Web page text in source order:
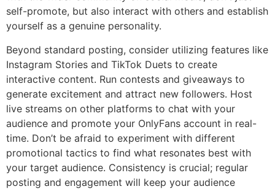
self-promote, but also interact with others and establish
yourself as a genuine personality.
Beyond standard posting, consider utilizing features like
Instagram Stories and TikTok Duets to create
interactive content. Run contests and giveaways to
generate excitement and attract new followers. Host
live streams on other platforms to chat with your
audience and promote your OnlyFans account in real-
time. Don’t be afraid to experiment with different
promotional tactics to find what resonates best with
your target audience. Consistency is crucial; regular
posting and engagement will keep your audience